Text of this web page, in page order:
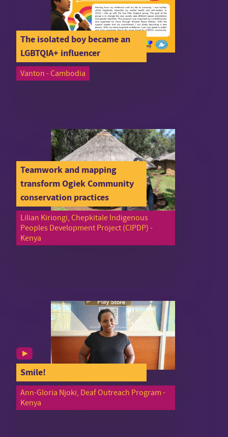
The isolated boy became an
LGBTQIA+ influencer
Vanton - Cambodia
Teamwork and mapping
transform Ogiek Community
conservation practices
Lilian Kiriongi, Chepkitale Indigenous
Peoples Development Project (CIPDP) -
Kenya
Smile!
Ann-Gloria Njoki, Deaf Outreach Program -
Kenya